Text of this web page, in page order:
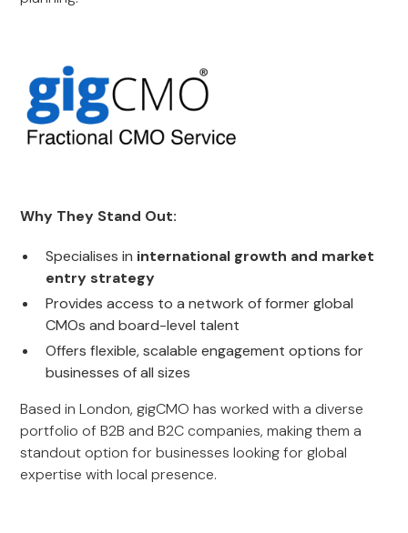
Why They Stand Out:
Specialises in international growth and market
entry strategy
Provides access to a network of former global
CMOs and board-level talent
Offers flexible, scalable engagement options for
businesses of all sizes
Based in London, gigCMO has worked with a diverse
portfolio of B2B and B2C companies, making them a
standout option for businesses looking for global
expertise with local presence.